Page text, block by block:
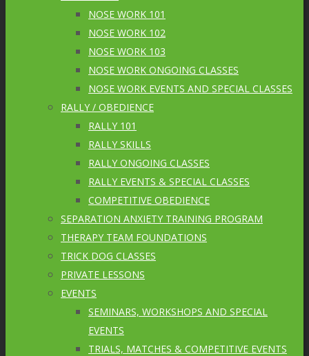
NOSE WORK 101
NOSE WORK 102
NOSE WORK 103
NOSE WORK ONGOING CLASSES
NOSE WORK EVENTS AND SPECIAL CLASSES
RALLY / OBEDIENCE
RALLY 101
RALLY SKILLS
RALLY ONGOING CLASSES
RALLY EVENTS & SPECIAL CLASSES
COMPETITIVE OBEDIENCE
SEPARATION ANXIETY TRAINING PROGRAM
THERAPY TEAM FOUNDATIONS
TRICK DOG CLASSES
PRIVATE LESSONS
EVENTS
SEMINARS, WORKSHOPS AND SPECIAL
EVENTS
TRIALS, MATCHES & COMPETITIVE EVENTS